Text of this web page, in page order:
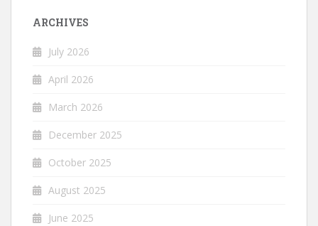
ARCHIVES
July 2026
April 2026
March 2026
December 2025
October 2025
August 2025
June 2025